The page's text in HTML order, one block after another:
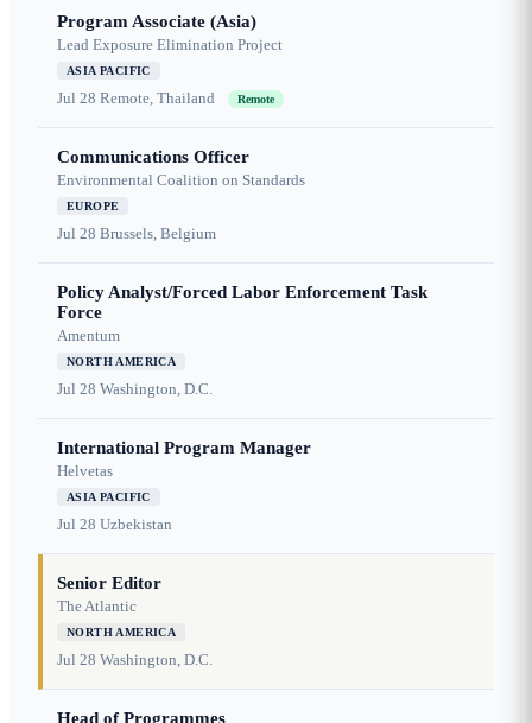
Program Associate (Asia)
Lead Exposure Elimination Project
ASIA PACIFIC
Jul 28 Remote, Thailand Remote
Communications Officer
Environmental Coalition on Standards
EUROPE
Jul 28 Brussels, Belgium
Policy Analyst/Forced Labor Enforcement Task
Force
Amentum
NORTH AMERICA
Jul 28 Washington, D.C.
International Program Manager
Helvetas
ASIA PACIFIC
Jul 28 Uzbekistan
Senior Editor
The Atlantic
NORTH AMERICA
Jul 28 Washington, D.C.
Head of Programmes